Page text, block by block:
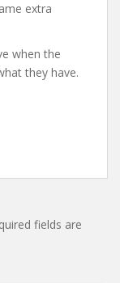
extra
when the
they have.
fields are